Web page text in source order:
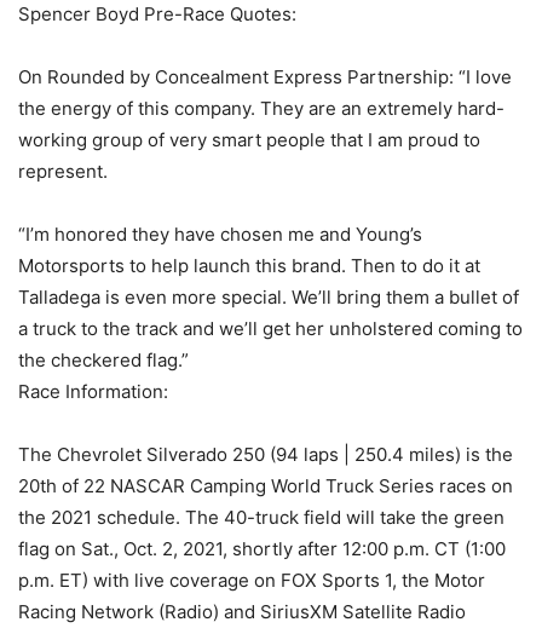
Spencer Boyd Pre-Race Quotes:
On Rounded by Concealment Express Partnership: “I love
the energy of this company. They are an extremely hard-
working group of very smart people that I am proud to
represent.
“I’m honored they have chosen me and Young’s
Motorsports to help launch this brand. Then to do it at
Talladega is even more special. We’ll bring them a bullet of
a truck to the track and we’ll get her unholstered coming to
the checkered flag.”
Race Information:
The Chevrolet Silverado 250 (94 laps | 250.4 miles) is the
20th of 22 NASCAR Camping World Truck Series races on
the 2021 schedule. The 40-truck field will take the green
flag on Sat., Oct. 2, 2021, shortly after 12:00 p.m. CT (1:00
p.m. ET) with live coverage on FOX Sports 1, the Motor
Racing Network (Radio) and SiriusXM Satellite Radio